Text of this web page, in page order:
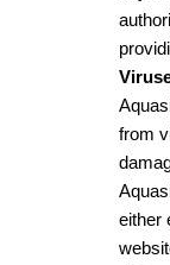
from
either